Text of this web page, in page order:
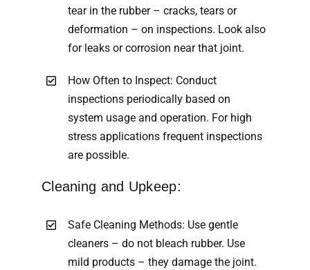
tear in the rubber – cracks, tears or
deformation – on inspections. Look also
for leaks or corrosion near that joint.
How Often to Inspect: Conduct
inspections periodically based on
system usage and operation. For high
stress applications frequent inspections
are possible.
Cleaning and Upkeep:
Safe Cleaning Methods: Use gentle
cleaners – do not bleach rubber. Use
mild products – they damage the joint.